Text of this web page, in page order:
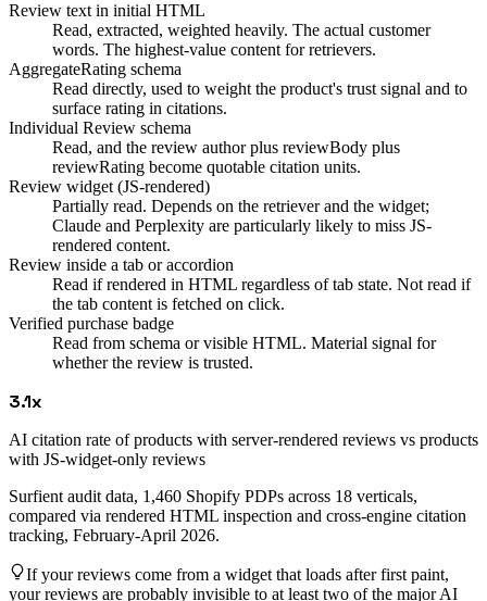
Review text in initial HTML
Read, extracted, weighted heavily. The actual customer
words. The highest-value content for retrievers.
AggregateRating schema
Read directly, used to weight the product's trust signal and to
surface rating in citations.
Individual Review schema
Read, and the review author plus reviewBody plus
reviewRating become quotable citation units.
Review widget (JS-rendered)
Partially read. Depends on the retriever and the widget;
Claude and Perplexity are particularly likely to miss JS-
rendered content.
Review inside a tab or accordion
Read if rendered in HTML regardless of tab state. Not read if
the tab content is fetched on click.
Verified purchase badge
Read from schema or visible HTML. Material signal for
whether the review is trusted.
3.1x
AI citation rate of products with server-rendered reviews vs products
with JS-widget-only reviews
Surfient audit data, 1,460 Shopify PDPs across 18 verticals,
compared via rendered HTML inspection and cross-engine citation
tracking, February-April 2026.
If your reviews come from a widget that loads after first paint,
your reviews are probably invisible to at least two of the major AI